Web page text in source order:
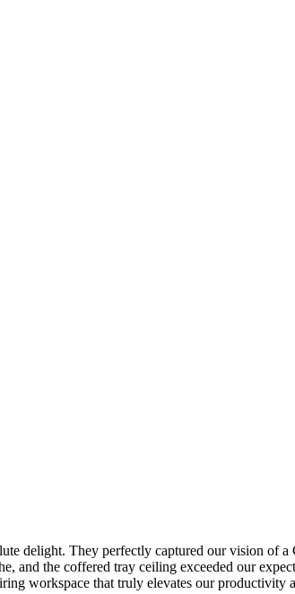
delight. They perfectly captured our vision of
and the coffered tray ceiling exceeded our
workspace that truly elevates our